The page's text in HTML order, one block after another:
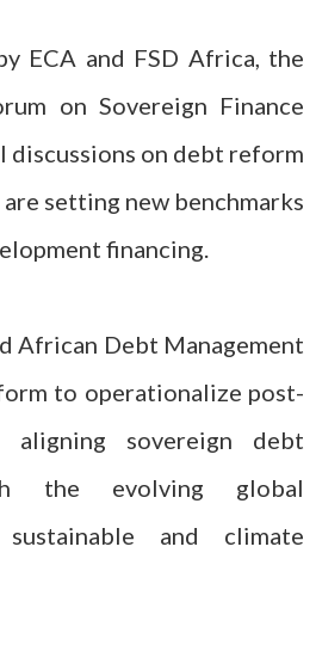
ECA and FSD Africa, the
on Sovereign Finance
discussions on debt reform
setting new benchmarks
financing.
African Debt Management
to operationalize post-
aligning sovereign debt
the evolving global
and climate